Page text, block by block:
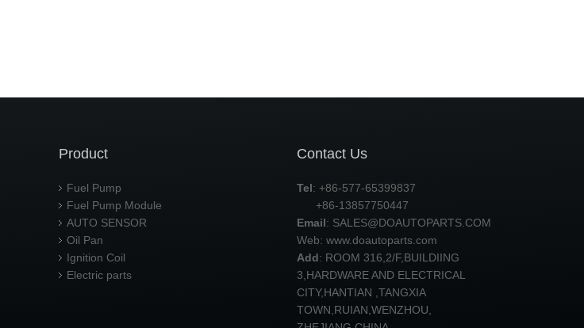
Product
Fuel Pump
Fuel Pump Module
AUTO SENSOR
Oil Pan
Ignition Coil
Electric parts
Contact Us
Tel: +86-577-65399837
+86-13857750447
Email: SALES@DOAUTOPARTS.COM
Web: www.doautoparts.com
Add: ROOM 316,2/F,BUILDIING
3,HARDWARE AND ELECTRICAL
CITY,HANTIAN ,TANGXIA
TOWN,RUIAN,WENZHOU,